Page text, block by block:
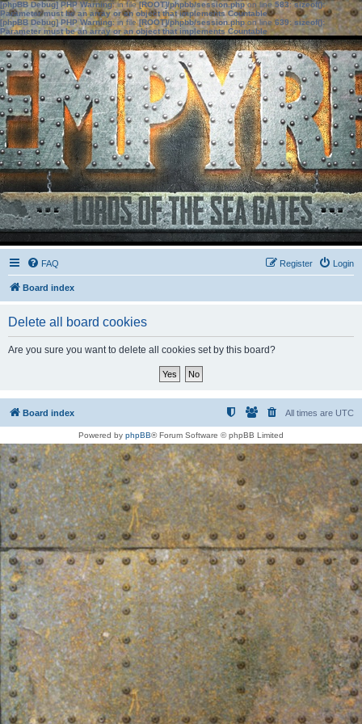
[phpBB Debug] PHP Warning: in file[ROOT]/phpbb/session.phpon line583:sizeof():
Parameter must be an array or an object that implements Countable
[phpBB Debug] PHP Warning: in file[ROOT]/phpbb/session.phpon line639: sizeof():
Parameter must be an array or an object that implements Countable
FAQ Login
Register
Board index
Delete all board cookies
Are you sure you want to delete all cookies set by this board?
Board index All times are UTC
Powered by phpBB® Forum Software © phpBB Limited